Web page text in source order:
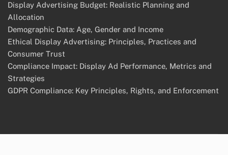
Display Advertising Budget: Realistic Planning and
Allocation
Demographic Data: Age, Gender and Income
Ethical Display Advertising: Principles, Practices and
Consumer Trust
Compliance Impact: Display Ad Performance, Metrics and
Strategies
GDPR Compliance: Key Principles, Rights, and Enforcement